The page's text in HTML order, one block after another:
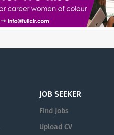
JOB SEEKER
Find Jobs
Upload CV